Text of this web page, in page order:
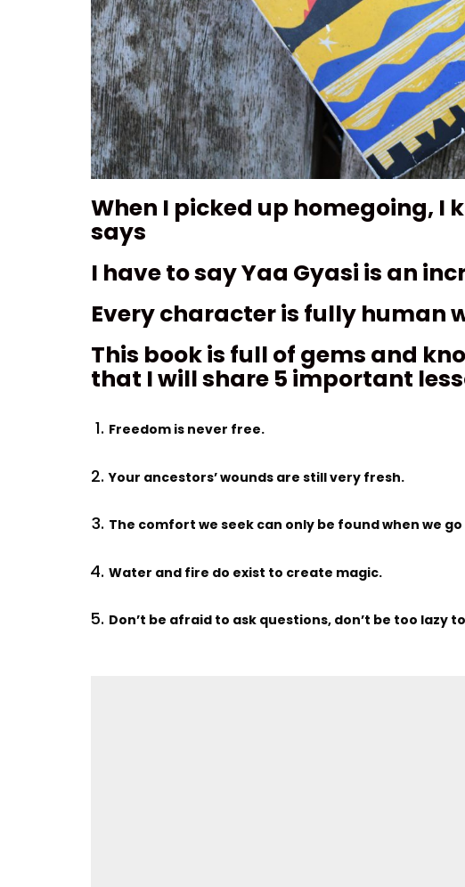
When I picked up homegoing, I
says
I have to say Yaa Gyasi is an
Every character is fully human
This book is full of gems and
that I will share 5 important
Freedom is never free.
Your ancestors’ wounds are still very fresh.
The comfort we seek can only be found when we
Water and fire do exist to create magic.
Don’t be afraid to ask questions, don’t be too lazy